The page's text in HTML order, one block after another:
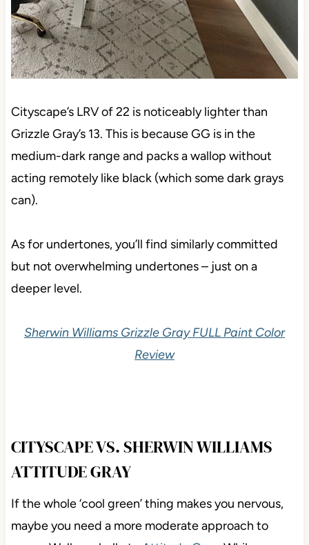
Cityscape’s LRV of 22 is noticeably lighter than
Grizzle Gray’s 13. This is because GG is in the
medium-dark range and packs a wallop without
acting remotely like black (which some dark grays
can).
As for undertones, you’ll find similarly committed
but not overwhelming undertones – just on a
deeper level.
Sherwin Williams Grizzle Gray FULL Paint Color
Review
CITYSCAPE VS. SHERWIN WILLIAMS
ATTITUDE GRAY
If the whole ‘cool green’ thing makes you nervous,
maybe you need a more moderate approach to